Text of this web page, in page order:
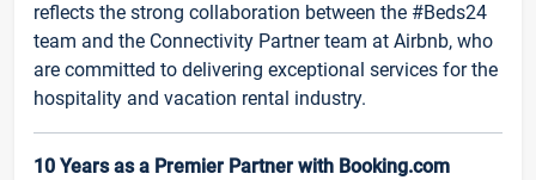
reflects the strong collaboration between the #Beds24
team and the Connectivity Partner team at Airbnb, who
are committed to delivering exceptional services for the
hospitality and vacation rental industry.
10 Years as a Premier Partner with Booking.com